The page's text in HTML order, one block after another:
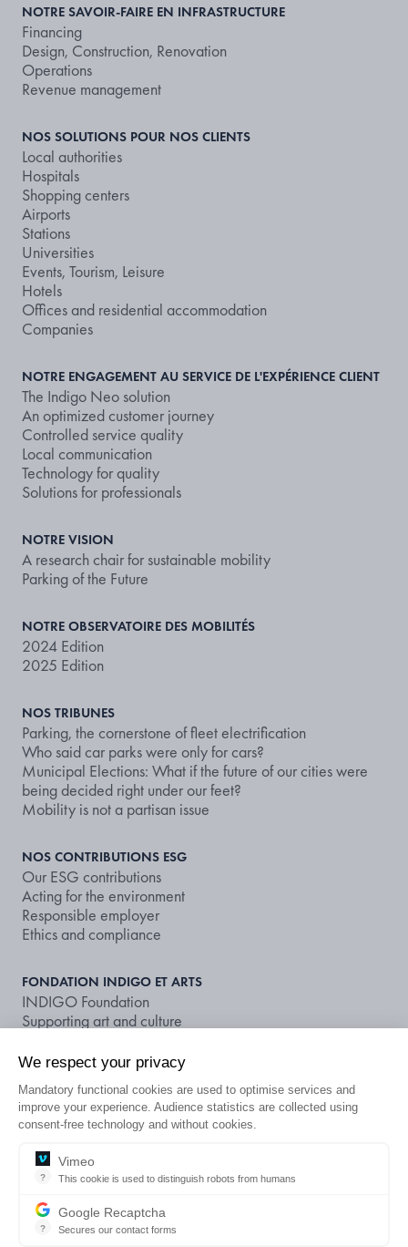
LOOKING FOR A CAR PARK OR A
SUBSCRIPTION?
NOTRE SAVOIR-FAIRE EN INFRASTRUCTURE
Financing
Design, Construction, Renovation
Operations
Revenue management
NOS SOLUTIONS POUR NOS CLIENTS
Local authorities
Hospitals
Shopping centers
Airports
Stations
Universities
Events, Tourism, Leisure
Hotels
Offices and residential accommodation
Companies
NOTRE ENGAGEMENT AU SERVICE DE L'EXPÉRIENCE CLIENT
The Indigo Neo solution
An optimized customer journey
Controlled service quality
Local communication
Technology for quality
Solutions for professionals
NOTRE VISION
A research chair for sustainable mobility
Parking of the Future
NOTRE OBSERVATOIRE DES MOBILITÉS
2024 Edition
2025 Edition
NOS TRIBUNES
Parking, the cornerstone of fleet electrification
Who said car parks were only for cars?
Municipal Elections: What if the future of our cities were
being decided right under our feet?
Mobility is not a partisan issue
NOS CONTRIBUTIONS ESG
Our ESG contributions
Acting for the environment
Responsible employer
Ethics and compliance
FONDATION INDIGO ET ARTS
INDIGO Foundation
Supporting art and culture
NOS DOCUMENTS ET PUBLICATIONS
Publications
Non-financial rating
Legal noticeTerms and conditions of use
We respect your privacy
Mandatory functional cookies are used to optimise services and
improve your experience. Audience statistics are collected using
consent-free technology and without cookies.
?
Vimeo
This cookie is used to distinguish robots from humans
?
Google Recaptcha
Secures our contact forms